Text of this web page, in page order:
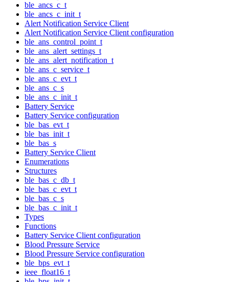
ble_ancs_c_t
ble_ancs_c_init_t
Alert Notification Service Client
Alert Notification Service Client configuration
ble_ans_control_point_t
ble_ans_alert_settings_t
ble_ans_alert_notification_t
ble_ans_c_service_t
ble_ans_c_evt_t
ble_ans_c_s
ble_ans_c_init_t
Battery Service
Battery Service configuration
ble_bas_evt_t
ble_bas_init_t
ble_bas_s
Battery Service Client
Enumerations
Structures
ble_bas_c_db_t
ble_bas_c_evt_t
ble_bas_c_s
ble_bas_c_init_t
Types
Functions
Battery Service Client configuration
Blood Pressure Service
Blood Pressure Service configuration
ble_bps_evt_t
ieee_float16_t